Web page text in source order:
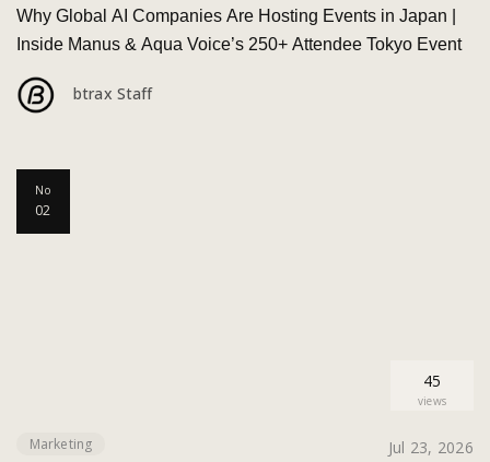
Why Global AI Companies Are Hosting Events in Japan |
Inside Manus & Aqua Voice’s 250+ Attendee Tokyo Event
btrax Staff
No
02
45
views
Marketing Jul 23, 2026